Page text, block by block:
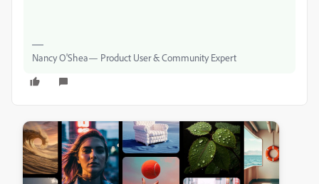
Nancy O'Shea— Product User & Community Expert